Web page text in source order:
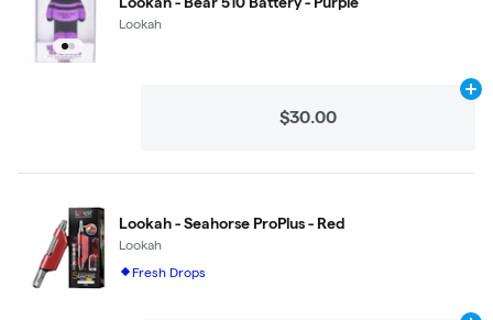
Lookah
$30.00
Lookah - Seahorse ProPlus - Red
Lookah
Fresh Drops